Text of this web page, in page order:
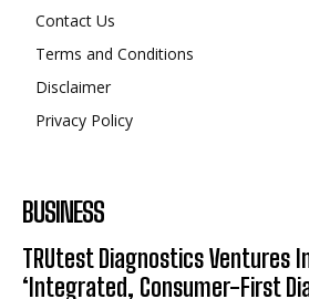
Contact Us
Terms and Conditions
Disclaimer
Privacy Policy
BUSINESS
TRUtest Diagnostics Ventures
‘Integrated, Consumer-First